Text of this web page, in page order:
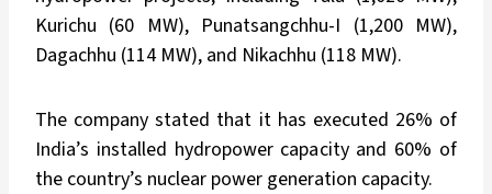
Kurichu (60 MW), Punatsangchhu-I (1,200 MW),
Dagachhu (114 MW), and Nikachhu (118 MW).
The company stated that it has executed 26% of
India’s installed hydropower capacity and 60% of
the country’s nuclear power generation capacity.